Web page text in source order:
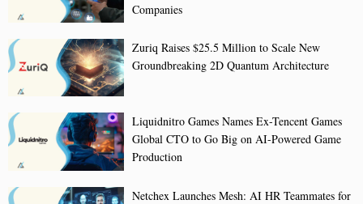
Companies
Zuriq Raises $25.5 Million to Scale New
Groundbreaking 2D Quantum Architecture
Liquidnitro Games Names Ex-Tencent Games
Global CTO to Go Big on AI-Powered Game
Production
Netchex Launches Mesh: AI HR Teammates for